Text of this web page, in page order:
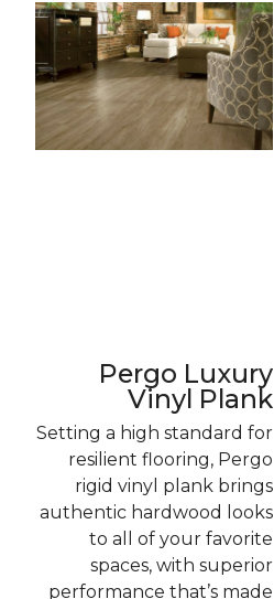
Pergo Luxury
Vinyl Plank
Setting a high standard for
resilient flooring, Pergo
rigid vinyl plank brings
authentic hardwood looks
to all of your favorite
spaces, with superior
performance that’s made